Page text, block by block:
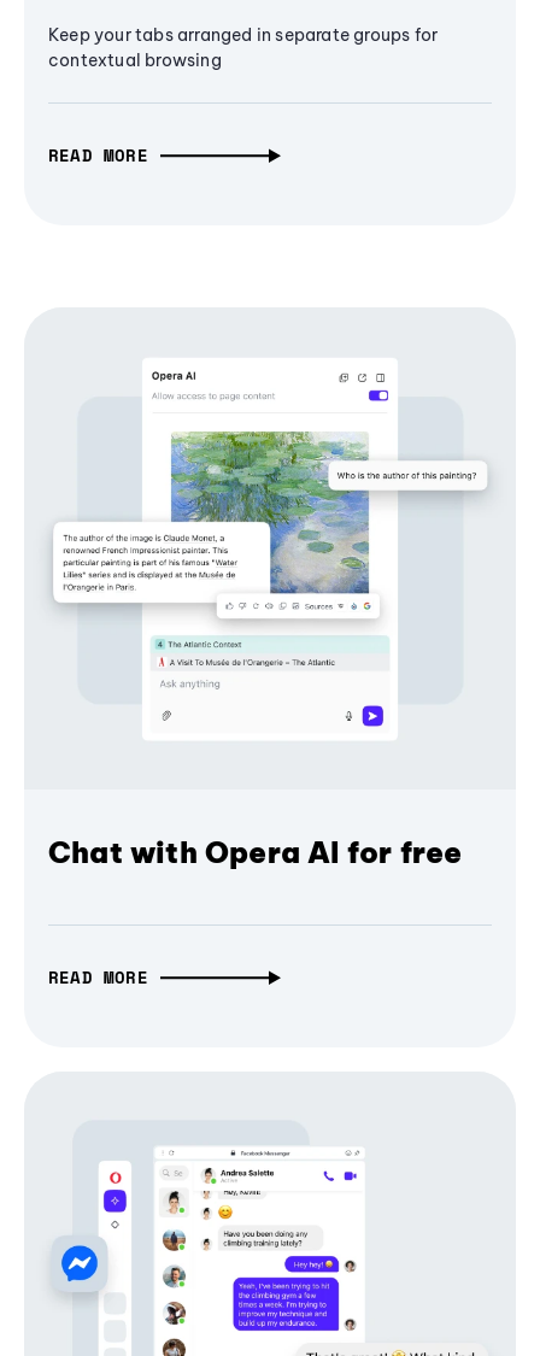
Keep your tabs arranged in separate groups for
contextual browsing
READ MORE
Chat with Opera AI for free
READ MORE